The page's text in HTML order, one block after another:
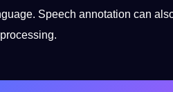
Speech annotation can